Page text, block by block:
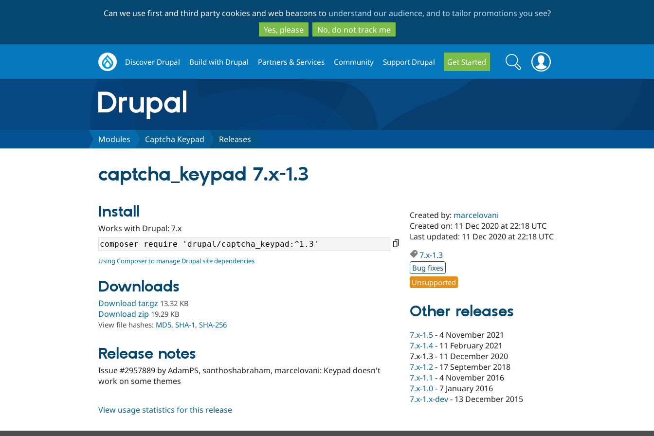
to
main
content
to
search
Can we use first and third party cookies and web beacons to understand our audience, and to tailor promotions you see?
Yes, please
No, do not track me
Discover Drupal Build with Drupal Partners & Services Community Support Drupal Get Started
Search
form
Search
Modules Captcha Keypad Releases
captcha_keypad 7.x-1.3
Install
Works with Drupal: 7.x
Using Composer to manage Drupal site dependencies
Downloads
Download tar.gz 13.32 KB
Download zip 19.29 KB
View file hashes: MD5, SHA-1, SHA-256
Release notes
Issue #2957889 by AdamPS, santhoshabraham, marcelovani: Keypad doesn't
work on some themes
Created by: marcelovani
Created on: 11 Dec 2020 at 22:18 UTC
Last updated: 11 Dec 2020 at 22:18 UTC
7.x-1.3
Bug fixes
Unsupported
Other releases
7.x-1.5-4 November 2021
7.x-1.4- 11 February 2021
7.x-1.3- 11 December 2020
7.x-1.2- 17 September 2018
7.x-1.1 -4 November 2016
7.x-1.0-7 January 2016
7.x-1.x-dev- 13 December 2015
View usage statistics for this release